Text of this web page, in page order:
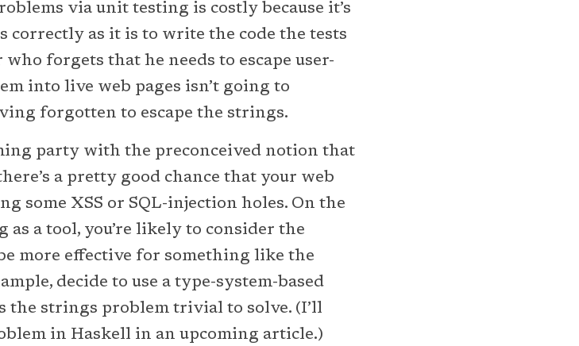
via unit testing is costly because it’s
correctly as it is to write the code the tests
forgets that he needs to escape user-
into live web pages isn’t going to
forgotten to escape the strings.
party with the preconceived notion that
a pretty good chance that your web
some XSS or SQL-injection holes. On the
a tool, you’re likely to consider the
more effective for something like the
decide to use a type-system-based
the strings problem trivial to solve. (I’ll
in Haskell in an upcoming article.)